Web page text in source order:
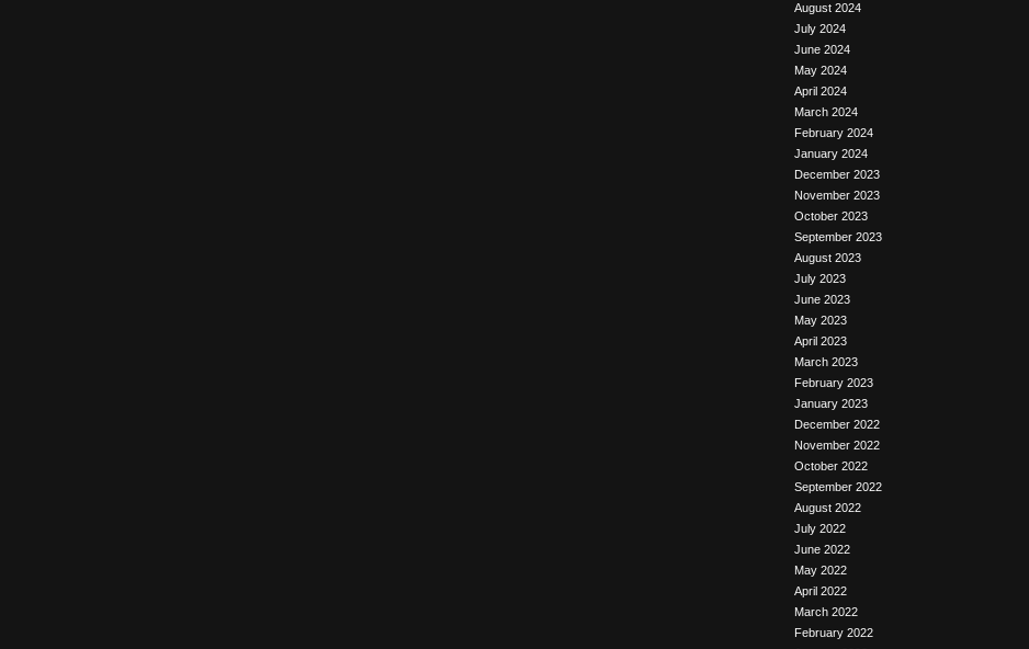
August 2024
July 2024
June 2024
May 2024
April 2024
March 2024
February 2024
January 2024
December 2023
November 2023
October 2023
September 2023
August 2023
July 2023
June 2023
May 2023
April 2023
March 2023
February 2023
January 2023
December 2022
November 2022
October 2022
September 2022
August 2022
July 2022
June 2022
May 2022
April 2022
March 2022
February 2022